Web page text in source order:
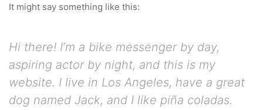
It might say something like this:
Hi there! I’m a bike messenger by day,
aspiring actor by night, and this is my
website. I live in Los Angeles, have a great
dog named Jack, and I like piña coladas.